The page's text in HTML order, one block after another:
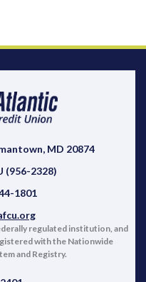
MD 20874
(956-2328)
1801
regulated institution, and
with the Nationwide
and Registry.